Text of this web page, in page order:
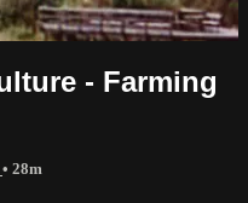
- Farming
• 28m